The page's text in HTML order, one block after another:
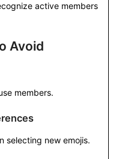
active members
Avoid
members.
selecting new emojis.